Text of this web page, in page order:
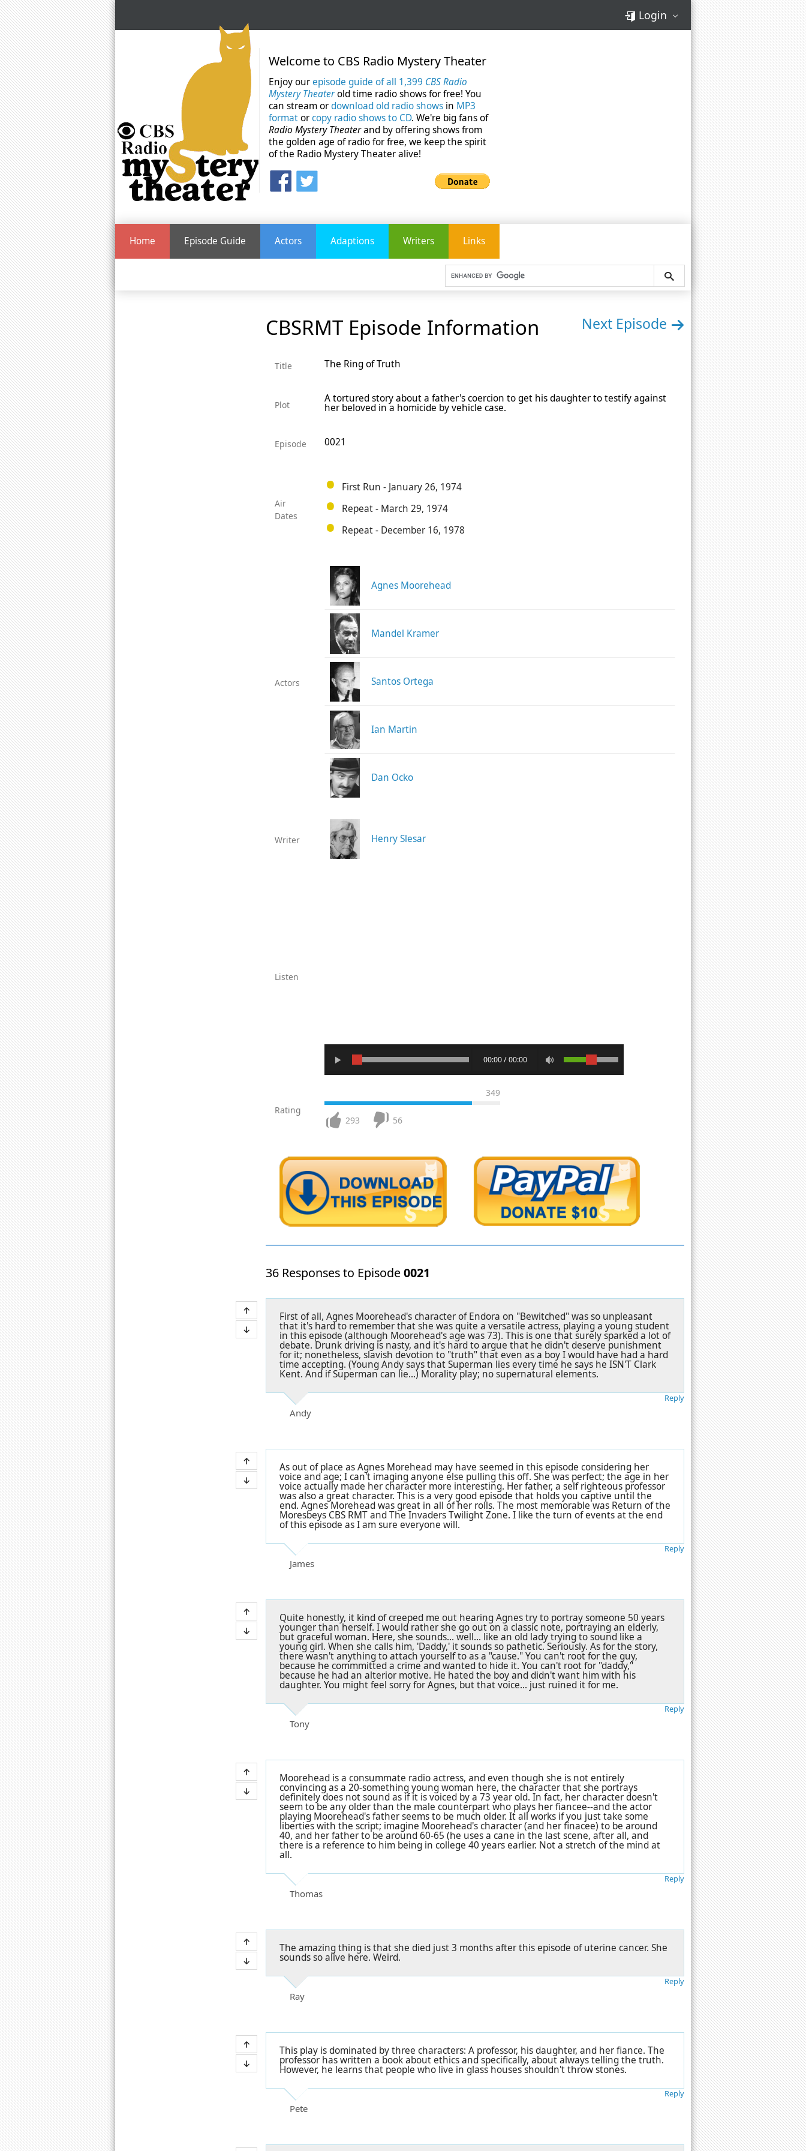
Login
Welcome to CBS Radio Mystery Theater
Enjoy ourepisode guide of all 1,399 CBS Radio
Mystery Theaterold time radio shows for free! You
can stream ordownload old radio shows in MP3
formatorcopy radio shows to CD. We're big fans of
Radio Mystery Theaterand by offering shows from
the golden age of radio for free, we keep the spirit
of the Radio Mystery Theater alive!
Home Episode Guide Actors Adaptions Writers Links
CBSRMT Episode Information Next Episode
Title The Ring of Truth
Plot
A tortured story about a father's coercion to get his daughter to testify against
her beloved in a homicide by vehicle case.
Episode 0021
Air
Dates
First Run - January 26, 1974
Repeat - March 29, 1974
Repeat - December 16, 1978
Actors
Agnes Moorehead
Mandel Kramer
Santos Ortega
Ian Martin
Dan Ocko
Writer Henry Slesar
Listen
00:00 / 00:00
Rating
349
293 56
36 Responses to Episode0021
First of all, Agnes Moorehead's character of Endora on "Bewitched" was so unpleasant
that it's hard to remember that she was quite a versatile actress, playing a young student
in this episode (although Moorehead's age was 73). This is one that surely sparked a lot of
debate. Drunk driving is nasty, and it's hard to argue that he didn't deserve punishment
for it; nonetheless, slavish devotion to "truth" that even as a boy I would have had a hard
time accepting. (Young Andy says that Superman lies every time he says he ISN'T Clark
Kent. And if Superman can lie...) Morality play; no supernatural elements.
Andy
Reply
As out of place as Agnes Morehead may have seemed in this episode considering her
voice and age; I can't imaging anyone else pulling this off. She was perfect; the age in her
voice actually made her character more interesting. Her father, a self righteous professor
was also a great character. This is a very good episode that holds you captive until the
end. Agnes Morehead was great in all of her rolls. The most memorable was Return of the
Moresbeys CBS RMT and The Invaders Twilight Zone. I like the turn of events at the end
of this episode as I am sure everyone will.
James
Reply
Quite honestly, it kind of creeped me out hearing Agnes try to portray someone 50 years
younger than herself. I would rather she go out on a classic note, portraying an elderly,
but graceful woman. Here, she sounds... well... like an old lady trying to sound like a
young girl. When she calls him, 'Daddy,' it sounds so pathetic. Seriously. As for the story,
there wasn't anything to attach yourself to as a "cause." You can't root for the guy,
because he commmitted a crime and wanted to hide it. You can't root for "daddy,"
because he had an alterior motive. He hated the boy and didn't want him with his
daughter. You might feel sorry for Agnes, but that voice... just ruined it for me.
Tony
Reply
Moorehead is a consummate radio actress, and even though she is not entirely
convincing as a 20-something young woman here, the character that she portrays
definitely does not sound as if it is voiced by a 73 year old. In fact, her character doesn't
seem to be any older than the male counterpart who plays her fiancee--and the actor
playing Moorehead's father seems to be much older. It all works if you just take some
liberties with the script; imagine Moorehead's character (and her finacee) to be around
40, and her father to be around 60-65 (he uses a cane in the last scene, after all, and
there is a reference to him being in college 40 years earlier. Not a stretch of the mind at
all.
Thomas
Reply
The amazing thing is that she died just 3 months after this episode of uterine cancer. She
sounds so alive here. Weird.
Ray
Reply
This play is dominated by three characters: A professor, his daughter, and her fiance. The
professor has written a book about ethics and specifically, about always telling the truth.
However, he learns that people who live in glass houses shouldn't throw stones.
Pete
Reply